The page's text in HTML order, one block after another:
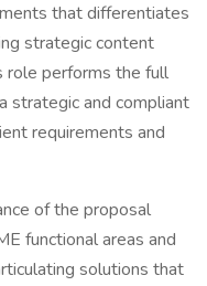
that differentiates
strategic content
role performs the full
strategic and compliant
requirements and
of the proposal
functional areas and
solutions that